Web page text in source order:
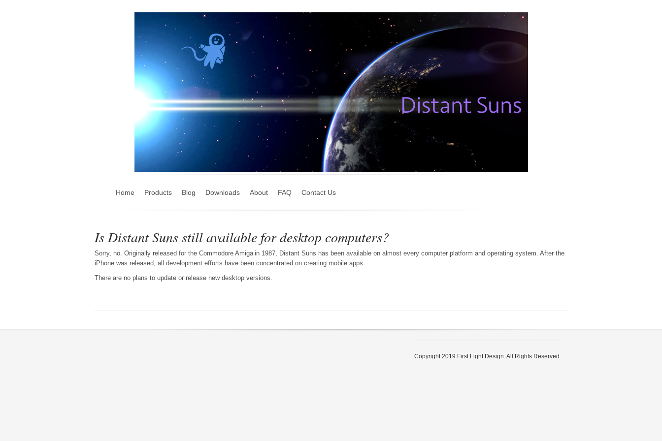
Home Products Blog Downloads About FAQ Contact Us
Is Distant Suns still available for desktop computers?
Sorry, no. Originally released for the Commodore Amiga in 1987, Distant Suns has been available on almost every computer platform and operating system. After the
iPhone was released, all development efforts have been concentrated on creating mobile apps.
There are no plans to update or release new desktop versions.
Copyright 2019 First Light Design. All Rights Reserved.